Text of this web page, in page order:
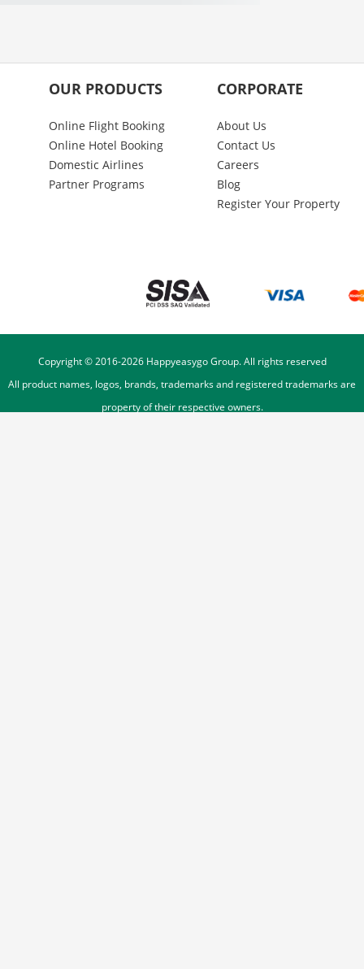
OUR PRODUCTS
Online Flight Booking
Online Hotel Booking
Domestic Airlines
Partner Programs
CORPORATE
About Us
Contact Us
Careers
Blog
Register Your Property
Copyright © 2016-2026Happyeasygo Group. All rights reserved
All product names, logos, brands, trademarks and registered trademarks are
property of their respective owners.